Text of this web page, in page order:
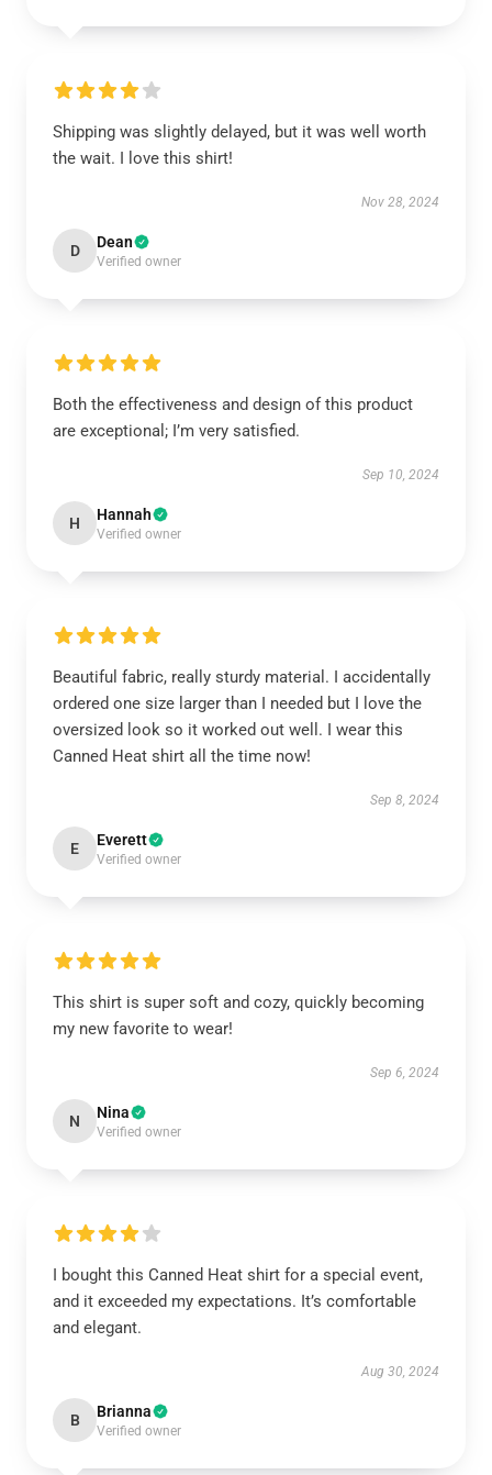
Shipping was slightly delayed, but it was well worth
the wait. I love this shirt!
Nov 28, 2024
D Dean
Verified owner
Both the effectiveness and design of this product
are exceptional; I’m very satisfied.
Sep 10, 2024
H Hannah
Verified owner
Beautiful fabric, really sturdy material. I accidentally
ordered one size larger than I needed but I love the
oversized look so it worked out well. I wear this
Canned Heat shirt all the time now!
Sep 8, 2024
E Everett
Verified owner
This shirt is super soft and cozy, quickly becoming
my new favorite to wear!
Sep 6, 2024
N Nina
Verified owner
I bought this Canned Heat shirt for a special event,
and it exceeded my expectations. It’s comfortable
and elegant.
Aug 30, 2024
B Brianna
Verified owner